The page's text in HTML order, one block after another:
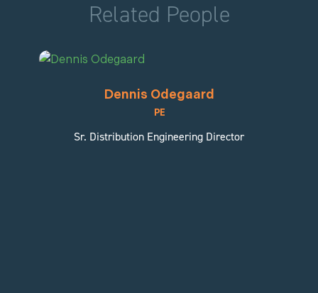
Related People
Dennis Odegaard
PE
Sr. Distribution Engineering Director